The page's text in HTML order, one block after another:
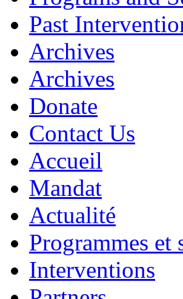
Past
Archives
Archives
Donate
Contact Us
Accueil
Mandat
Actualité
Programmes et
Interventions